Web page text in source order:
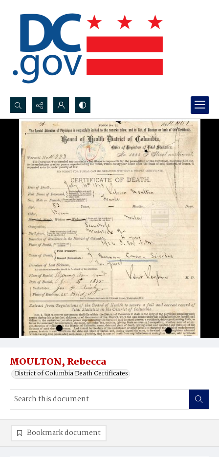
Search...
Advanced search
MOULTON, Rebecca
District of Columbia Death Certificates
Bookmark document